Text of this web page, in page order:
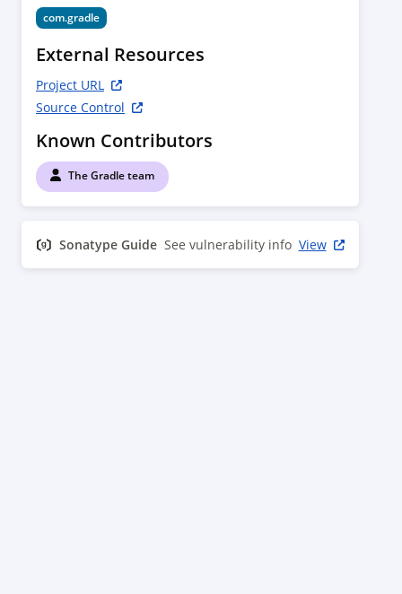
com.gradle
External Resources
Project URL
Source Control
Known Contributors
The Gradle team
Sonatype Guide See vulnerability info View